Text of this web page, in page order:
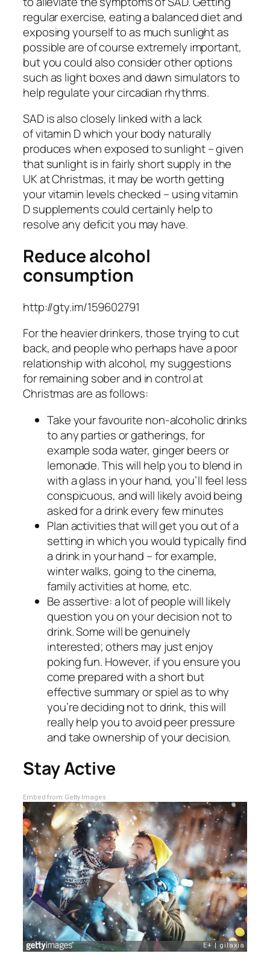
regular exercise, eating a balanced diet and
exposing yourself to as much sunlight as
possible are of course extremely important,
but you could also consider other options
such as light boxes and dawn simulators to
help regulate your circadian rhythms.
SAD is also closely linked with a lack
of vitamin D which your body naturally
produces when exposed to sunlight – given
that sunlight is in fairly short supply in the
UK at Christmas, it may be worth getting
your vitamin levels checked – using vitamin
D supplements could certainly help to
resolve any deficit you may have.
Reduce alcohol
consumption
http://gty.im/159602791
For the heavier drinkers, those trying to cut
back, and people who perhaps have a poor
relationship with alcohol, my suggestions
for remaining sober and in control at
Christmas are as follows:
Take your favourite non-alcoholic drinks
to any parties or gatherings, for
example soda water, ginger beers or
lemonade. This will help you to blend in
with a glass in your hand, you’ll feel less
conspicuous, and will likely avoid being
asked for a drink every few minutes
Plan activities that will get you out of a
setting in which you would typically find
a drink in your hand – for example,
winter walks, going to the cinema,
family activities at home, etc.
Be assertive: a lot of people will likely
question you on your decision not to
drink. Some will be genuinely
interested; others may just enjoy
poking fun. However, if you ensure you
come prepared with a short but
effective summary or spiel as to why
you’re deciding not to drink, this will
really help you to avoid peer pressure
and take ownership of your decision.
Stay Active
Embed from Getty Images